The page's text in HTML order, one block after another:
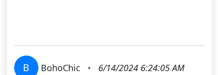
B BohoChic •
6/14/2024 6:24:05 AM